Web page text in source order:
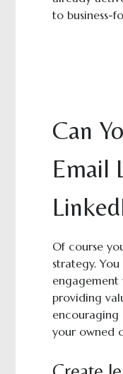
to business-
Can
Email
Of course
strategy.
providing
encouraging
your owned